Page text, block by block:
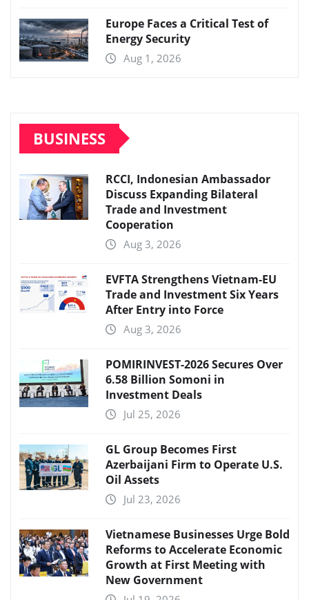
Europe Faces a Critical Test of
Energy Security
Aug 1, 2026
BUSINESS
RCCI, Indonesian Ambassador
Discuss Expanding Bilateral
Trade and Investment
Cooperation
Aug 3, 2026
EVFTA Strengthens Vietnam-EU
Trade and Investment Six Years
After Entry into Force
Aug 3, 2026
POMIRINVEST-2026 Secures Over
6.58 Billion Somoni in
Investment Deals
Jul 25, 2026
GL Group Becomes First
Azerbaijani Firm to Operate U.S.
Oil Assets
Jul 23, 2026
Vietnamese Businesses Urge Bold
Reforms to Accelerate Economic
Growth at First Meeting with
New Government